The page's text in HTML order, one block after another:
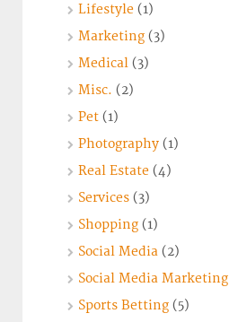
Lifestyle (1)
Marketing (3)
Medical (3)
Misc. (2)
Pet (1)
Photography (1)
Real Estate (4)
Services (3)
Shopping (1)
Social Media (2)
Social Media Marketing
Sports Betting (5)